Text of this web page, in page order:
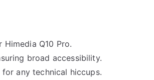
Q10 Pro.
broad accessibility.
any technical hiccups.